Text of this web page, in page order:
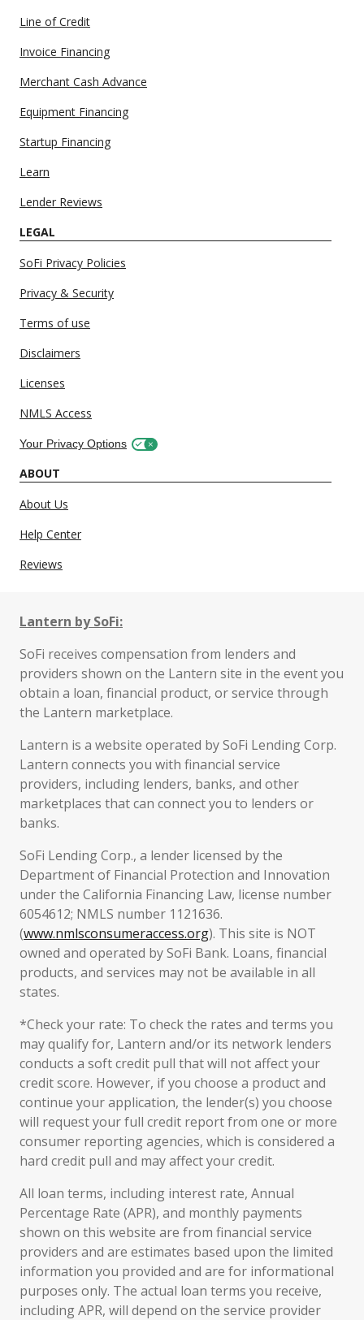
Line of Credit
Invoice Financing
Merchant Cash Advance
Equipment Financing
Startup Financing
Learn
Lender Reviews
LEGAL
SoFi Privacy Policies
Privacy & Security
Terms of use
Disclaimers
Licenses
NMLS Access
Your Privacy Options
ABOUT
About Us
Help Center
Reviews
Lantern by SoFi:
SoFi receives compensation from lenders and
providers shown on the Lantern site in the event you
obtain a loan, financial product, or service through
the Lantern marketplace.
Lantern is a website operated by SoFi Lending Corp.
Lantern connects you with financial service
providers, including lenders, banks, and other
marketplaces that can connect you to lenders or
banks.
SoFi Lending Corp., a lender licensed by the
Department of Financial Protection and Innovation
under the California Financing Law, license number
6054612; NMLS number 1121636.
(www.nmlsconsumeraccess.org). This site is NOT
owned and operated by SoFi Bank. Loans, financial
products, and services may not be available in all
states.
*Check your rate: To check the rates and terms you
may qualify for, Lantern and/or its network lenders
conducts a soft credit pull that will not affect your
credit score. However, if you choose a product and
continue your application, the lender(s) you choose
will request your full credit report from one or more
consumer reporting agencies, which is considered a
hard credit pull and may affect your credit.
All loan terms, including interest rate, Annual
Percentage Rate (APR), and monthly payments
shown on this website are from financial service
providers and are estimates based upon the limited
information you provided and are for informational
purposes only. The actual loan terms you receive,
including APR, will depend on the service provider